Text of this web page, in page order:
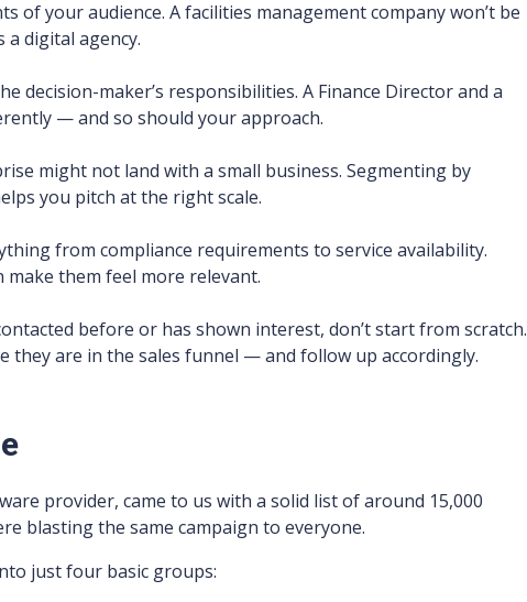
of your audience. A facilities management company won’t be
a digital agency.
decision-maker’s responsibilities. A Finance Director and a
— and so should your approach.
might not land with a small business. Segmenting by
you pitch at the right scale.
from compliance requirements to service availability.
make them feel more relevant.
before or has shown interest, don’t start from scratch.
they are in the sales funnel — and follow up accordingly.
provider, came to us with a solid list of around 15,000
blasting the same campaign to everyone.
just four basic groups: